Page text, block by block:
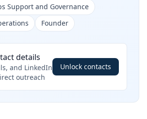
Support and Governance
Founder
details
and LinkedIn
outreach
Unlock contacts